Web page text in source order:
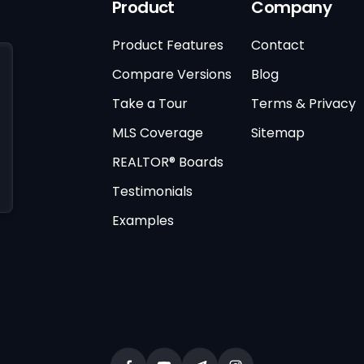
Product
Product Features
Compare Versions
Take a Tour
MLS Coverage
REALTOR® Boards
Testimonials
Examples
Company
Contact
Blog
Terms & Privacy
Sitemap